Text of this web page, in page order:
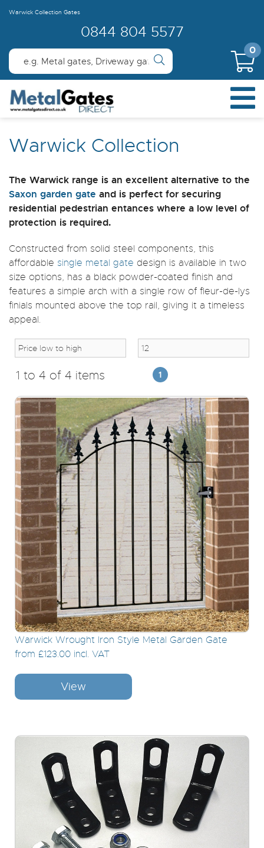
Warwick Collection Gates
0844 804 5577
0
Warwick Collection
The Warwick range is an excellent alternative to the
Saxon garden gate and is perfect for securing
residential pedestrian entances where a low level of
protection is required.
Constructed from solid steel components, this
affordable single metal gate design is available in two
size options, has a black powder-coated finish and
features a simple arch with a single row of fleur-de-lys
finials mounted above the top rail, giving it a timeless
appeal.
1 to 4 of 4 items 1
Warwick Wrought Iron Style Metal Garden Gate
from £123.00 incl. VAT
View